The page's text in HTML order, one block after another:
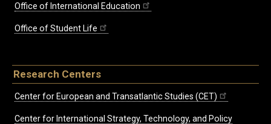
Office of International Education
Office of Student Life
Research Centers
Center for European and Transatlantic Studies (CET)
Center for International Strategy, Technology, and Policy